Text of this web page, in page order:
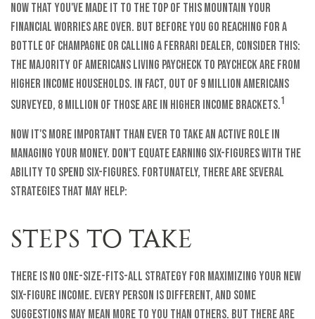
now that you've made it to the top of this mountain your
financial worries are over. But before you go reaching for a
bottle of champagne or calling a Ferrari dealer, consider this:
the majority of Americans living paycheck to paycheck are from
higher income households. In fact, out of 9 million Americans
surveyed, 8 million of those are in higher income brackets.1
Now it's more important than ever to take an active role in
managing your money. Don't equate earning six-figures with the
ability to spend six-figures. Fortunately, there are several
strategies that may help:
STEPS TO TAKE
There is no one-size-fits-all strategy for maximizing your new
six-figure income. Every person is different, and some
suggestions may mean more to you than others. But there are